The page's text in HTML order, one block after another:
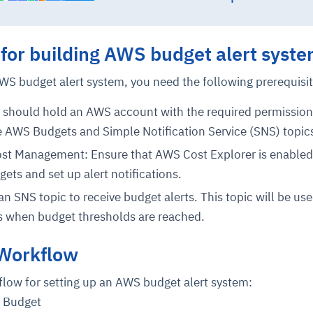
building AWS budget alert
budget alert system, you need the following
should hold an AWS account with the required
AWS Budgets and Simple Notification Service (SNS)
Management: Ensure that AWS Cost Explorer is
and set up alert notifications.
SNS topic to receive budget alerts. This topic will be
budget thresholds are reached.
for setting up an AWS budget alert system:
Budget
issues
sources